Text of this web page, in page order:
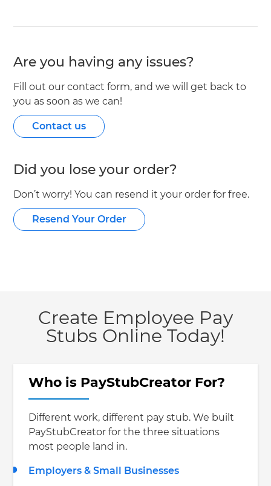
Are you having any issues?
Fill out our contact form, and we will get back to
you as soon as we can!
Contact us
Did you lose your order?
Don’t worry! You can resend it your order for free.
Resend Your Order
Create Employee Pay
Stubs Online Today!
Who is PayStubCreator For?
Different work, different pay stub. We built
PayStubCreator for the three situations
most people land in.
Employers & Small Businesses